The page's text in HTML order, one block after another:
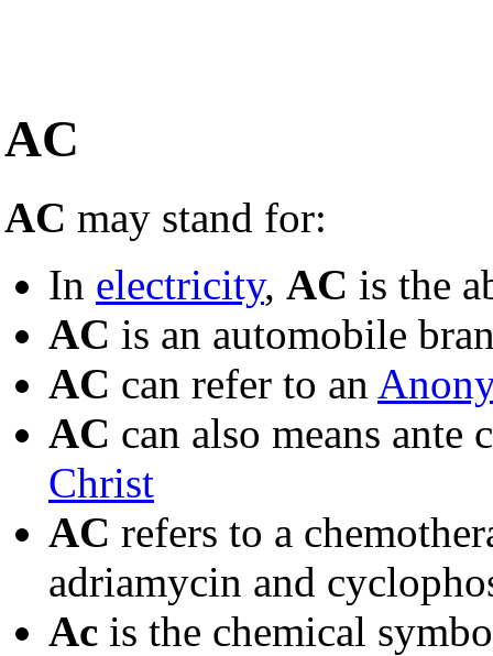
AC
AC may stand for:
In electricity, AC is the
AC is an automobile
AC can refer to an
AC can also means ante
Christ
AC refers to a
adriamycin and
Ac is the chemical